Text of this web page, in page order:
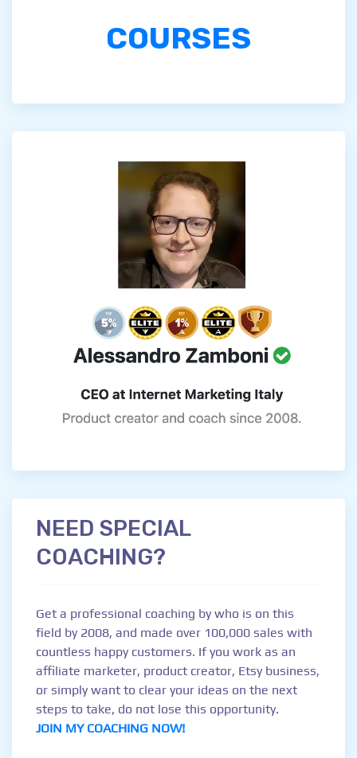
COURSES
NEED SPECIAL
COACHING?
Get a professional coaching by who is on this
field by 2008, and made over 100,000 sales with
countless happy customers. If you work as an
affiliate marketer, product creator, Etsy business,
or simply want to clear your ideas on the next
steps to take, do not lose this opportunity.
JOIN MY COACHING NOW!